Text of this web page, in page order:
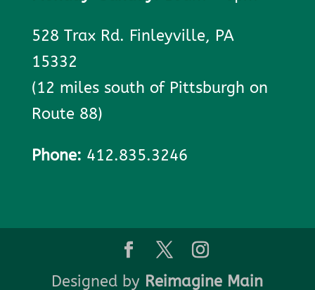
528 Trax Rd. Finleyville, PA
15332
(12 miles south of Pittsburgh on
Route 88)
Phone: 412.835.3246
Designed by Reimagine Main